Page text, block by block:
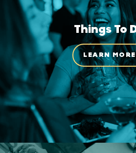
Things To
LEARN MORE